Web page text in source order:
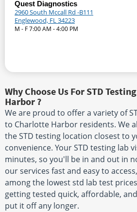
Quest Diagnostics
2960 South Mccall Rd -B111
Englewood, FL 34223
M - F 7:00 AM - 4:00 PM
Why Choose Us For STD
Harbor ?
We are proud to offer a variety of
to Charlotte Harbor residents. We
the STD testing location closest to
convenience. Your STD testing lab
minutes, so you'll be in and out in
our services fast and easy to
among the lowest std lab test
getting tested quick, affordable,
put it off any longer.